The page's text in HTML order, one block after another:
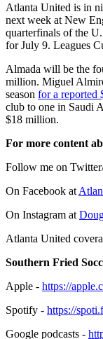
Atlanta United is in
next week at New
quarterfinals of the
for July 9. Leagues
Almada will be the
million. Miguel
season for a reported
club to one in Saudi
$18 million.
For more content
Follow me on
On Facebook at
On Instagram at
Atlanta United
Southern Fried
Apple - https://
Spotify - https://
Google podcasts -